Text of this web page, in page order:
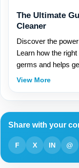
The Ultimate
Cleaner
Discover the
Learn how the
germs and helps
View More
Share with your
F X IN @